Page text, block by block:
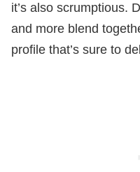
it’s also scrumptious.
and more blend
profile that’s sure to